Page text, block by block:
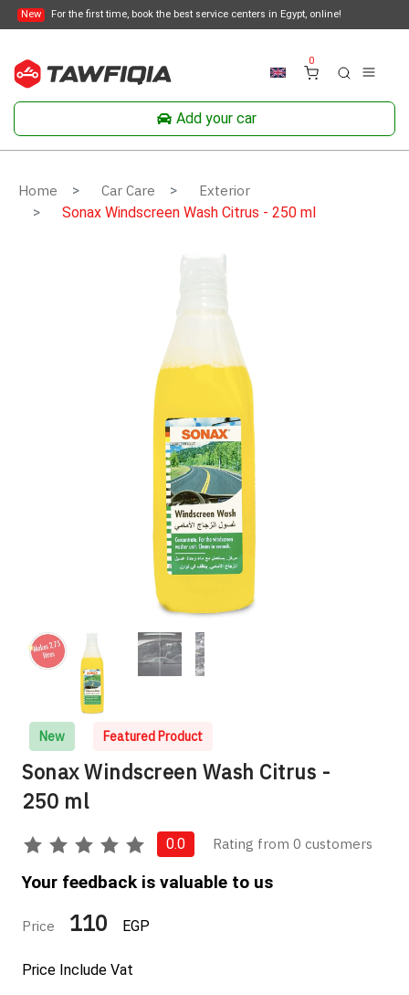
New For the first time, book the best service centers in Egypt, online!
0
Add your car
Home Car Care Exterior
Sonax Windscreen Wash Citrus - 250 ml
New Featured Product
Sonax Windscreen Wash Citrus -
250 ml
0.0 Rating from 0 customers
Your feedback is valuable to us
Price 110 EGP
Price Include Vat